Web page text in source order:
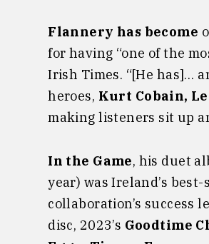
Flannery has become
for having “one of the
Irish Times. “[He has]…
heroes, Kurt Cobain,
making listeners sit up
In the Game, his duet
year) was Ireland’s
collaboration’s success
disc, 2023’s Goodtime